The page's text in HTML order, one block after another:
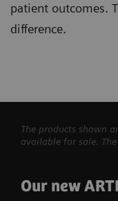
patient outcomes.
difference.
The products shown
available for sale.
Our new